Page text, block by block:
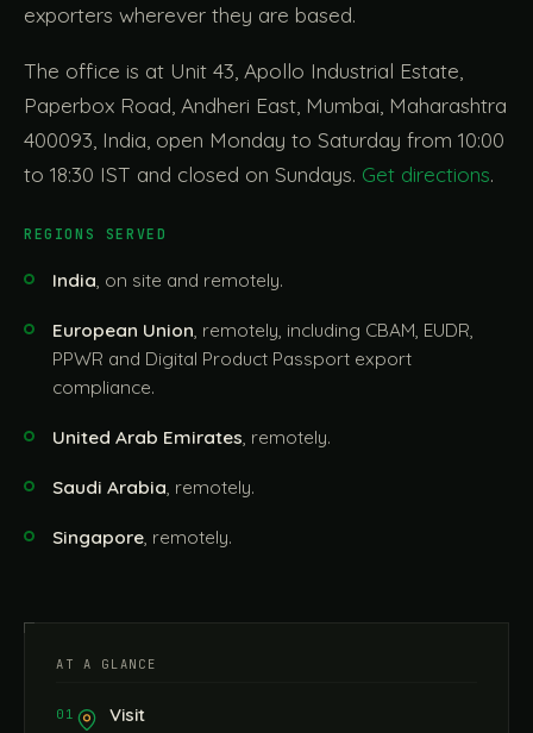
exporters wherever they are based.
The office is at Unit 43, Apollo Industrial Estate,
Paperbox Road, Andheri East, Mumbai, Maharashtra
400093, India, open Monday to Saturday from 10:00
to 18:30 IST and closed on Sundays. Get directions.
REGIONS SERVED
India , on site and remotely.
European Union , remotely, including CBAM, EUDR,
PPWR and Digital Product Passport export
compliance.
United Arab Emirates , remotely.
Saudi Arabia , remotely.
Singapore , remotely.
AT A GLANCE
01 Visit